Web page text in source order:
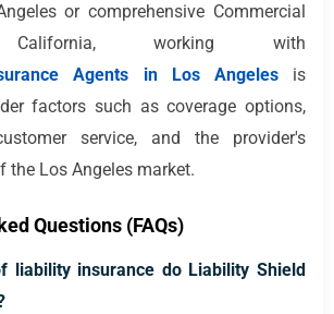
or comprehensive Commercial
California, working with
Agents in Los Angelesis
factors such as coverage options,
service, and the provider's
the Los Angeles market.
Questions (FAQs)
liability insurance do Liability Shield